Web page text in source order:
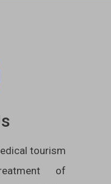
tourism
of